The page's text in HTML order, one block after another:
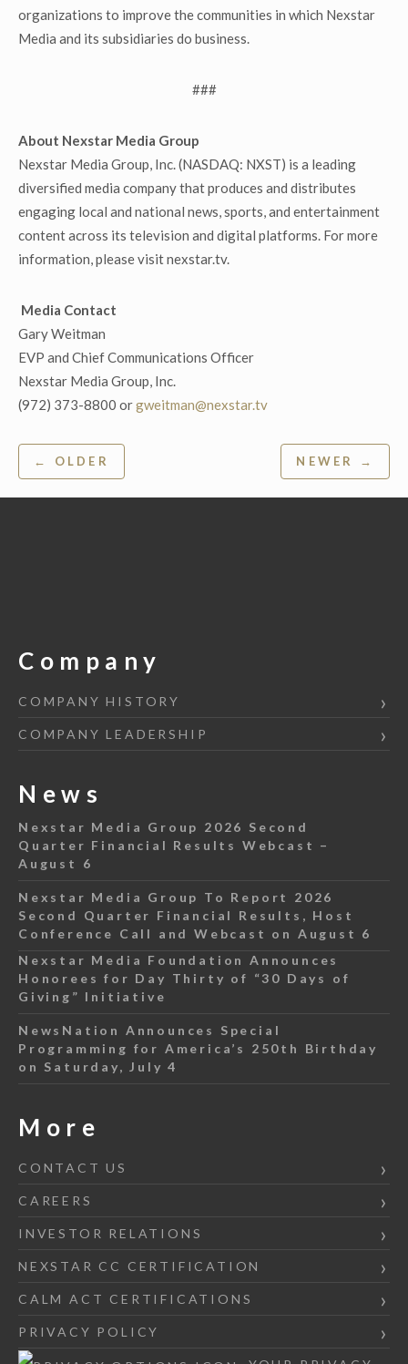
organizations to improve the communities in which Nexstar
Media and its subsidiaries do business.
###
About Nexstar Media Group
Nexstar Media Group, Inc. (NASDAQ: NXST) is a leading
diversified media company that produces and distributes
engaging local and national news, sports, and entertainment
content across its television and digital platforms. For more
information, please visit nexstar.tv.
Media Contact
Gary Weitman
EVP and Chief Communications Officer
Nexstar Media Group, Inc.
(972) 373-8800 orgweitman@nexstar.tv
Post
navigation
← OLDER NEWER →
Company
COMPANY HISTORY
COMPANY LEADERSHIP
News
Nexstar Media Group 2026 Second
Quarter Financial Results Webcast –
August 6
Nexstar Media Group To Report 2026
Second Quarter Financial Results, Host
Conference Call and Webcast on August 6
Nexstar Media Foundation Announces
Honorees for Day Thirty of “30 Days of
Giving” Initiative
NewsNation Announces Special
Programming for America’s 250th Birthday
on Saturday, July 4
More
CONTACT US
CAREERS
INVESTOR RELATIONS
NEXSTAR CC CERTIFICATION
CALM ACT CERTIFICATIONS
PRIVACY POLICY